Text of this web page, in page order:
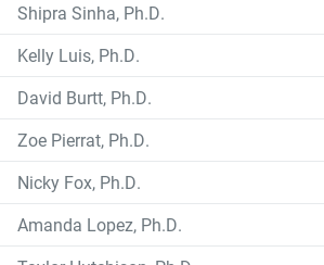
Shipra Sinha, Ph.D.
Kelly Luis, Ph.D.
David Burtt, Ph.D.
Zoe Pierrat, Ph.D.
Nicky Fox, Ph.D.
Amanda Lopez, Ph.D.